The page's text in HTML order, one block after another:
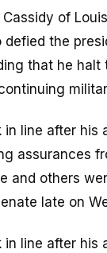
Cassidy of
defied the
that he halt
in line after his
assurances
and others
late on
in line after his